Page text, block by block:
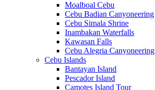
Moalboal Cebu
Cebu Badian Canyoneering
Cebu Simala Shrine
Inambakan Waterfalls
Kawasan Falls
Cebu Alegria Canyoneering
Cebu Islands
Bantayan Island
Pescador Island
Camotes Island Tour